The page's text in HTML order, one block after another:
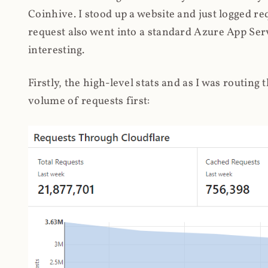
Coinhive. I stood up a website and just logged
request also went into a standard Azure App
interesting.
Firstly, the high-level stats and as I was
volume of requests first: